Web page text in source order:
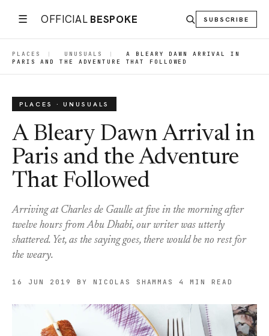
☰ OFFICIAL BESPOKE SUBSCRIBE
PLACES | UNUSUALS |
A BLEARY DAWN ARRIVAL IN
PARIS AND THE ADVENTURE THAT FOLLOWED
PLACES · UNUSUALS
A Bleary Dawn Arrival in
Paris and the Adventure
That Followed
Arriving at Charles de Gaulle at five in the morning after
twelve hours from Abu Dhabi, our writer was utterly
shattered. Yet, as the saying goes, there would be no rest for
the weary.
16 JUN 2019 BY NICOLAS SHAMMAS 4 MIN READ